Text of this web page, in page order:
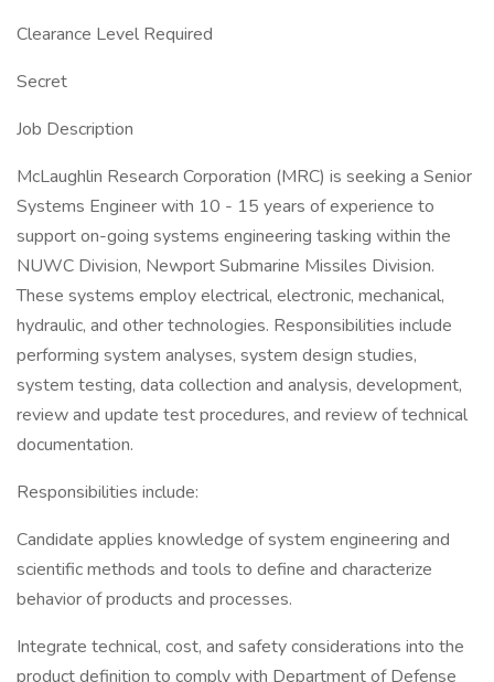
Clearance Level Required
Secret
Job Description
McLaughlin Research Corporation (MRC) is seeking a Senior
Systems Engineer with 10 - 15 years of experience to
support on-going systems engineering tasking within the
NUWC Division, Newport Submarine Missiles Division.
These systems employ electrical, electronic, mechanical,
hydraulic, and other technologies. Responsibilities include
performing system analyses, system design studies,
system testing, data collection and analysis, development,
review and update test procedures, and review of technical
documentation.
Responsibilities include:
Candidate applies knowledge of system engineering and
scientific methods and tools to define and characterize
behavior of products and processes.
Integrate technical, cost, and safety considerations into the
product definition to comply with Department of Defense